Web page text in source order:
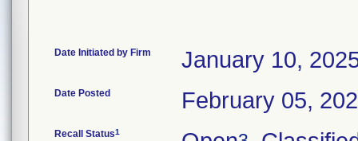
Date Initiated by Firm January 10,
Date Posted February 05,
Recall Status1